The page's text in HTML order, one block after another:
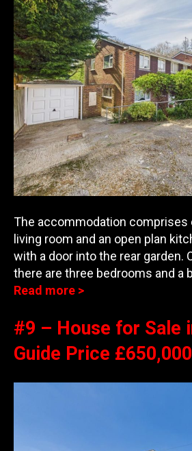
The accommodation comprises
living room and an open plan
with a door into the rear garden.
there are three bedrooms and a
Read more >
#9 – House for Sale
Guide Price £650,000